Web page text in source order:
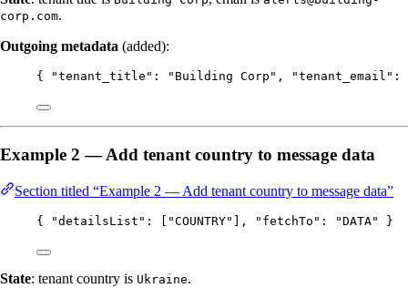
corp.com.
Outgoing metadata (added):
{ "tenant_title" : " Building Corp " , "tenant_email" :
Example 2 — Add tenant country to message data
Section titled “Example 2 — Add tenant country to message data”
{ "detailsList" : [ "COUNTRY" ], "fetchTo" : "DATA" }
State: tenant country is Ukraine.